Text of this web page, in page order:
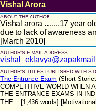
Vishal Arora
ABOUT THE AUTHOR
Vishal arora ........17 year
due to lack of awareness
[March 2010]
AUTHOR'S E-MAIL ADDRESS
AUTHOR'S TITLES PUBLISHED WITH
The Entrance Exam (Short
COMPETITIVE WORLD WHEN
THE ENTRANCE EXAMS IN
THE... [1,436 words]